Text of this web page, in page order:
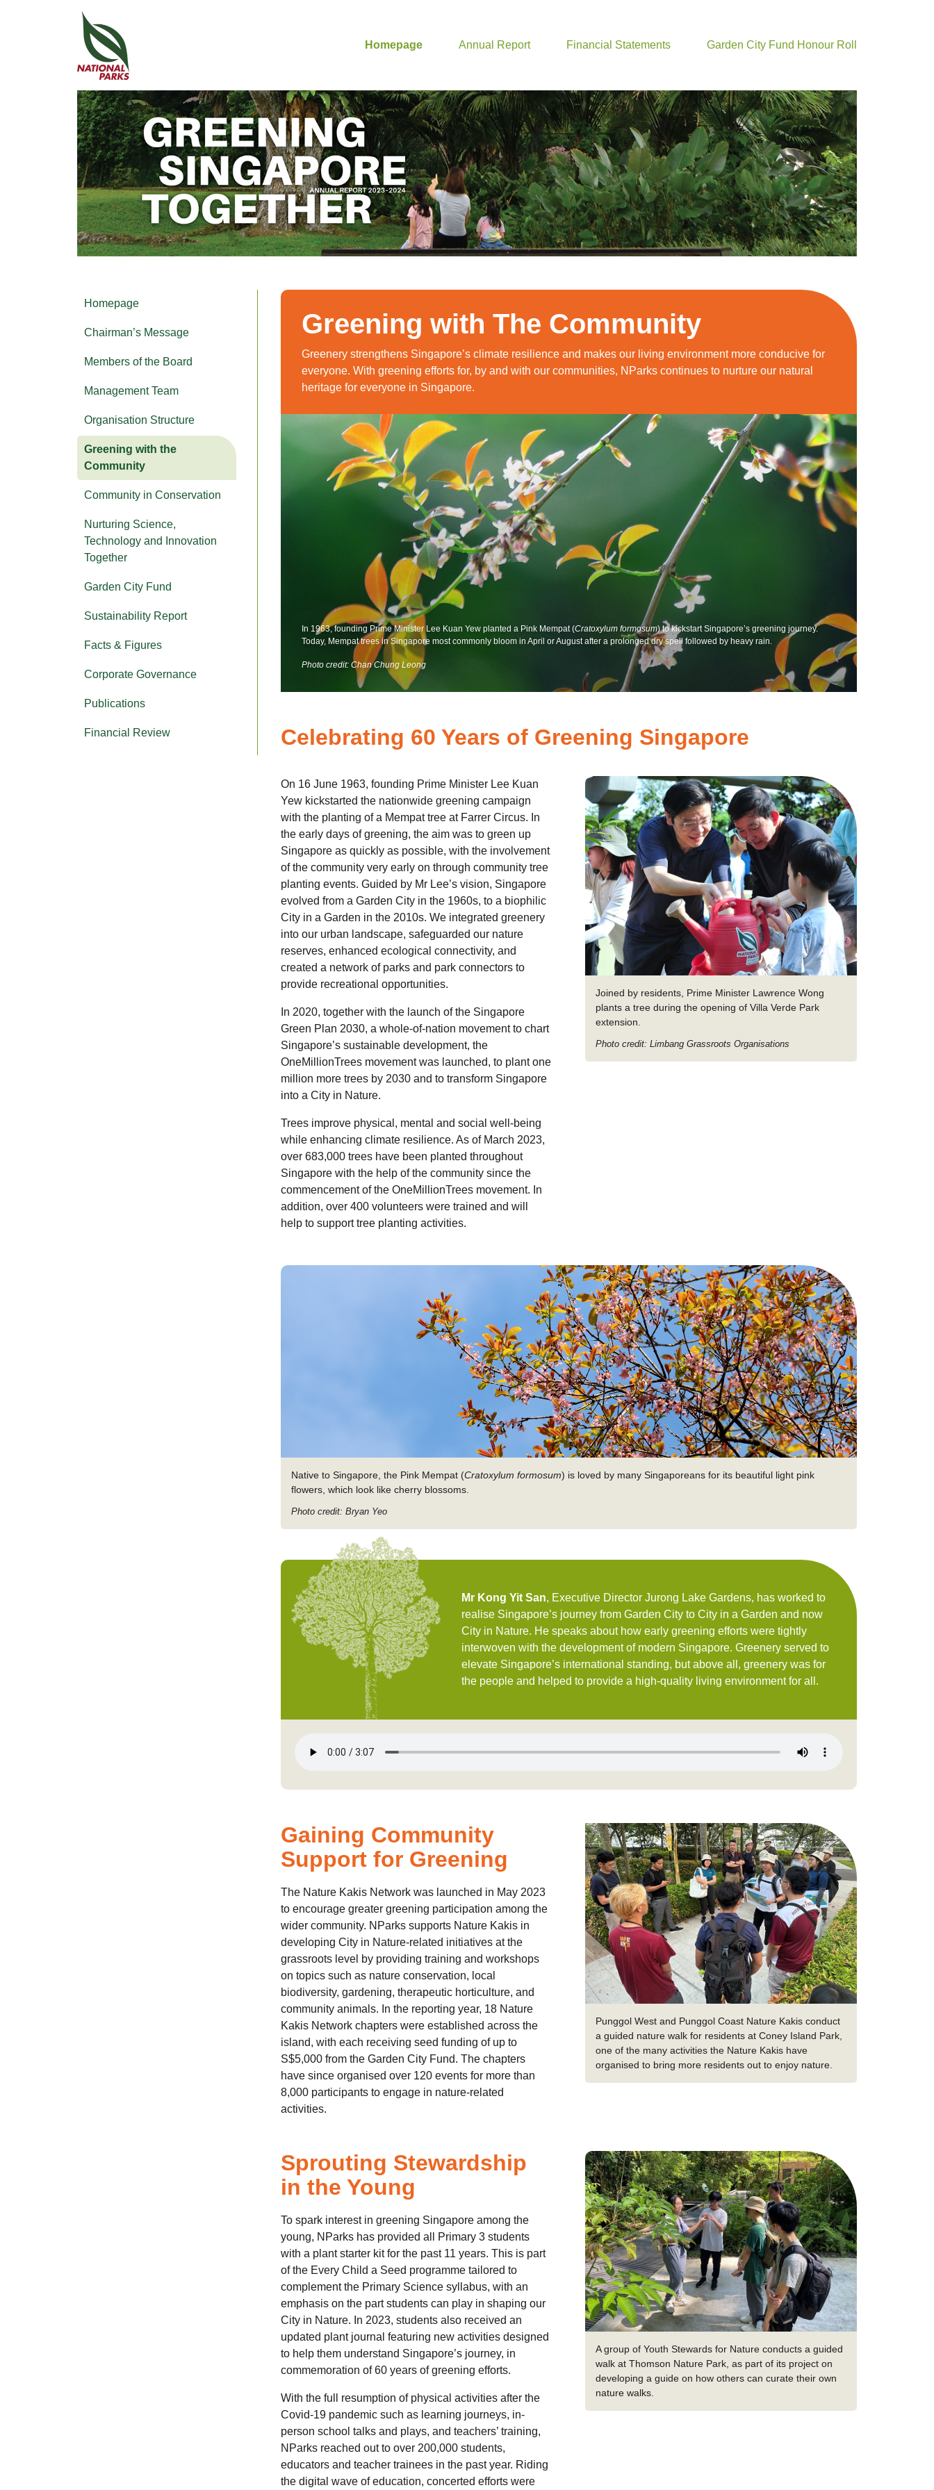
Homepage Annual Report Financial Statements Garden City Fund Honour Roll
Homepage
Chairman’s Message
Members of the Board
Management Team
Organisation Structure
Greening with the
Community
Community in Conservation
Nurturing Science,
Technology and Innovation
Together
Garden City Fund
Sustainability Report
Facts & Figures
Corporate Governance
Publications
Financial Review
Greening with The Community
Greenery strengthens Singapore’s climate resilience and makes our living environment more conducive for
everyone. With greening efforts for, by and with our communities, NParks continues to nurture our natural
heritage for everyone in Singapore.
In 1963, founding Prime Minister Lee Kuan Yew planted a Pink Mempat (Cratoxylum formosum) to kickstart Singapore’s greening journey.
Today, Mempat trees in Singapore most commonly bloom in April or August after a prolonged dry spell followed by heavy rain.
Photo credit: Chan Chung Leong
Celebrating 60 Years of Greening Singapore
On 16 June 1963, founding Prime Minister Lee Kuan
Yew kickstarted the nationwide greening campaign
with the planting of a Mempat tree at Farrer Circus. In
the early days of greening, the aim was to green up
Singapore as quickly as possible, with the involvement
of the community very early on through community tree
planting events. Guided by Mr Lee’s vision, Singapore
evolved from a Garden City in the 1960s, to a biophilic
City in a Garden in the 2010s. We integrated greenery
into our urban landscape, safeguarded our nature
reserves, enhanced ecological connectivity, and
created a network of parks and park connectors to
provide recreational opportunities.
In 2020, together with the launch of the Singapore
Green Plan 2030, a whole-of-nation movement to chart
Singapore’s sustainable development, the
OneMillionTrees movement was launched, to plant one
million more trees by 2030 and to transform Singapore
into a City in Nature.
Trees improve physical, mental and social well-being
while enhancing climate resilience. As of March 2023,
over 683,000 trees have been planted throughout
Singapore with the help of the community since the
commencement of the OneMillionTrees movement. In
addition, over 400 volunteers were trained and will
help to support tree planting activities.
Joined by residents, Prime Minister Lawrence Wong
plants a tree during the opening of Villa Verde Park
extension.
Photo credit: Limbang Grassroots Organisations
Native to Singapore, the Pink Mempat (Cratoxylum formosum) is loved by many Singaporeans for its beautiful light pink
flowers, which look like cherry blossoms.
Photo credit: Bryan Yeo
Mr Kong Yit San, Executive Director Jurong Lake Gardens, has worked to
realise Singapore’s journey from Garden City to City in a Garden and now
City in Nature. He speaks about how early greening efforts were tightly
interwoven with the development of modern Singapore. Greenery served to
elevate Singapore’s international standing, but above all, greenery was for
the people and helped to provide a high-quality living environment for all.
Gaining Community
Support for Greening
The Nature Kakis Network was launched in May 2023
to encourage greater greening participation among the
wider community. NParks supports Nature Kakis in
developing City in Nature-related initiatives at the
grassroots level by providing training and workshops
on topics such as nature conservation, local
biodiversity, gardening, therapeutic horticulture, and
community animals. In the reporting year, 18 Nature
Kakis Network chapters were established across the
island, with each receiving seed funding of up to
S$5,000 from the Garden City Fund. The chapters
have since organised over 120 events for more than
8,000 participants to engage in nature-related
activities.
Punggol West and Punggol Coast Nature Kakis conduct
a guided nature walk for residents at Coney Island Park,
one of the many activities the Nature Kakis have
organised to bring more residents out to enjoy nature.
Sprouting Stewardship
in the Young
To spark interest in greening Singapore among the
young, NParks has provided all Primary 3 students
with a plant starter kit for the past 11 years. This is part
of the Every Child a Seed programme tailored to
complement the Primary Science syllabus, with an
emphasis on the part students can play in shaping our
City in Nature. In 2023, students also received an
updated plant journal featuring new activities designed
to help them understand Singapore’s journey, in
commemoration of 60 years of greening efforts.
With the full resumption of physical activities after the
Covid-19 pandemic such as learning journeys, in-
person school talks and plays, and teachers’ training,
NParks reached out to over 200,000 students,
educators and teacher trainees in the past year. Riding
the digital wave of education, concerted efforts were
A group of Youth Stewards for Nature conducts a guided
walk at Thomson Nature Park, as part of its project on
developing a guide on how others can curate their own
nature walks.